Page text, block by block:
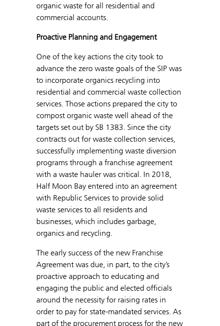
organic waste for all residential and
commercial accounts.
Proactive Planning and Engagement
One of the key actions the city took to
advance the zero waste goals of the SIP was
to incorporate organics recycling into
residential and commercial waste collection
services. Those actions prepared the city to
compost organic waste well ahead of the
targets set out by SB 1383. Since the city
contracts out for waste collection services,
successfully implementing waste diversion
programs through a franchise agreement
with a waste hauler was critical. In 2018,
Half Moon Bay entered into an agreement
with Republic Services to provide solid
waste services to all residents and
businesses, which includes garbage,
organics and recycling.
The early success of the new Franchise
Agreement was due, in part, to the city’s
proactive approach to educating and
engaging the public and elected officials
around the necessity for raising rates in
order to pay for state-mandated services. As
part of the procurement process for the new